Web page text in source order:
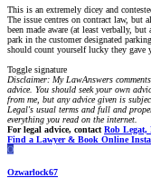
This is an extremely dicey and
The issue centres on contract law, but
been made aware (at least verbally,
park in the customer designated
should count yourself lucky they gave
Toggle signature
Disclaimer: My LawAnswers
advice. You should seek your own
from me, but any advice given is
Legal's usual terms and full and
everything you read on the internet.
For legal advice, contactRob Legat,
Find a Lawyer & Book Online
O
Ozwarlock67